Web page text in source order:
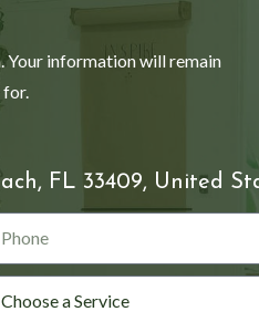
Your information will remain
for.
FL 33409, United